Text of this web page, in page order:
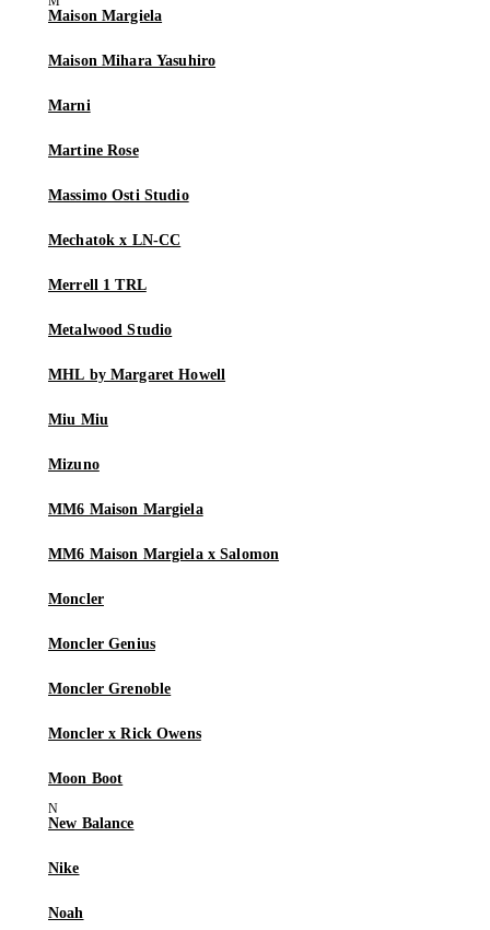
Maison Margiela
Maison Mihara Yasuhiro
Marni
Martine Rose
Massimo Osti Studio
Mechatok x LN-CC
Merrell 1 TRL
Metalwood Studio
MHL by Margaret Howell
Miu Miu
Mizuno
MM6 Maison Margiela
MM6 Maison Margiela x Salomon
Moncler
Moncler Genius
Moncler Grenoble
Moncler x Rick Owens
Moon Boot
New Balance
Nike
Noah